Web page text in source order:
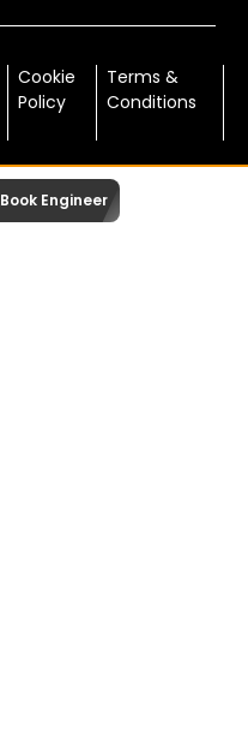
Cookie
Policy
Terms &
Conditions
Book Engineer